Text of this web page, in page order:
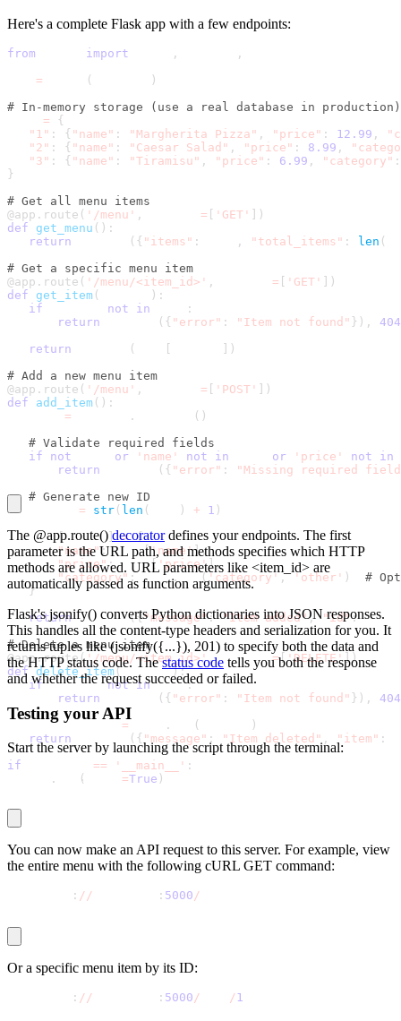
Here's a complete Flask app with a few endpoints:
from import , ,
= (
)
# In-memory storage (use a real database in production)
=
{
"1" : { "name" : "Margherita Pizza" , "price" : 12.99 ,
"2" : { "name" : "Caesar Salad" , "price" : 8.99 ,
"3" : { "name" : "Tiramisu" , "price" : 6.99 , "category" :
}
# Get all menu items
@app . route ( '/menu' , = 'GET'
)
def get_menu ( ) :
return
( { "items" : , "total_items" : len (
# Get a specific menu item
@app . route ( '/menu/<item_id>' , = 'GET'
)
def get_item ( ) :
if
not in
:
return
( { "error" : "Item not found" } ) ,
404
return
(
)
# Add a new menu item
@app . route ( '/menu' , = 'POST'
)
def
add_item ( ) :
= . ( )
# Validate required fields
if
not or 'name' not in or 'price' not in
return
( { "error" :
"Missing required
# Generate new ID
   new_id
= str ( len ( ) + 1 )
   menu
[new_id] = {
"name": data['name'],
"price": data[ 'price'],
"category" : data. ( 'category' , 'other' )
#
}
return jsonify({"message": "Item added", "id":
# Delete a menu item
@app.route('/menu/<item_id>', methods=['DELETE'])
def delete_item(item_id):
if item_id not in menu:
return
( { "error" : "Item not found" } ) ,
404
   deleted_item
= . (
)
return
( { "message" : "Item deleted" , "item" :
if
== '__main__' :
. ( =True )
The @app.route() decoratordefines your endpoints. The first
parameter is the URL path, andmethods specifies which HTTP
methods are allowed. URL parameters like <item_id> are
automatically passed as function arguments.
Flask'sjsonify() converts Python dictionaries into JSON responses.
This handles all the content-type headers and serialization for you. It
returns tuples like(jsonify({...}), 201) to specify both the data and
the HTTP status code. Thestatus code tells you both the response
and whether the request succeeded or failed.
Testing your API
Start the server by launching the script through the terminal:
.
You can now make an API request to this server. For example, view
the entire menu with the following cURL GET command:
: // : 5000 /
Or a specific menu item by its ID:
: // : 5000 / /1